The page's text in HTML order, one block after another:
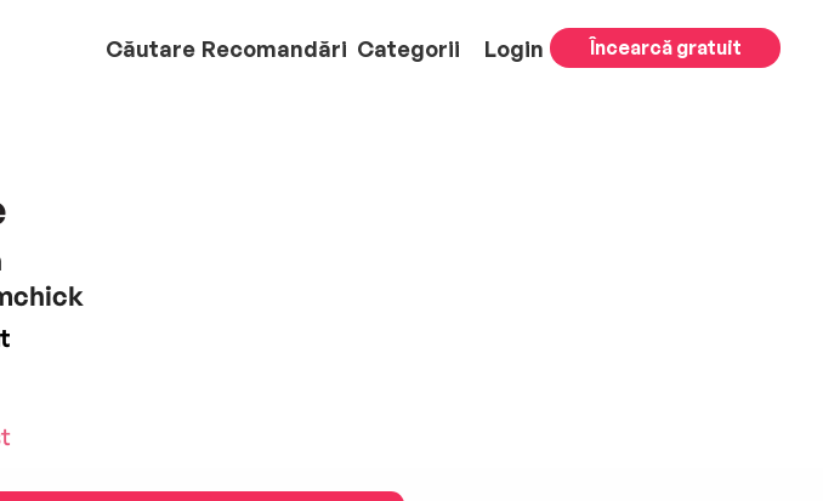
Căutare Recomandări Categorii Login Încearcă gratuit